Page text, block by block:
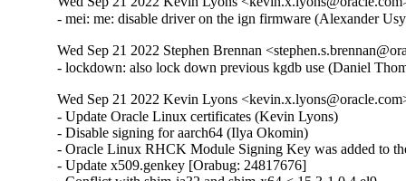
- mei: me: disable driver on the ign firmware (Alexander
Wed Sep 21 2022 Stephen Brennan
- lockdown: also lock down previous kgdb use (Daniel
Wed Sep 21 2022 Kevin Lyons
- Update Oracle Linux certificates (Kevin Lyons)
- Disable signing for aarch64 (Ilya Okomin)
- Oracle Linux RHCK Module Signing Key was added to
- Update x509.genkey [Orabug: 24817676]